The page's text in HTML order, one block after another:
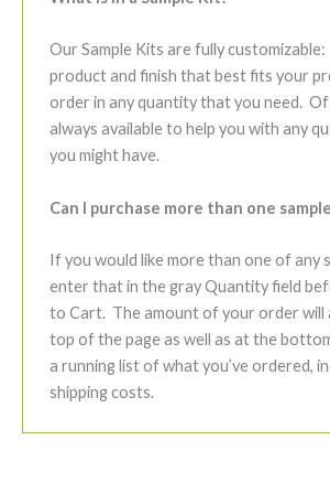
Our Sample Kits are fully
product and finish that best fits your
order in any quantity that you need.
always available to help you with any
you might have.
Can I purchase more than one
If you would like more than one of any
enter that in the gray Quantity field
to Cart. The amount of your order will
top of the page as well as at the
a running list of what you’ve ordered,
shipping costs.